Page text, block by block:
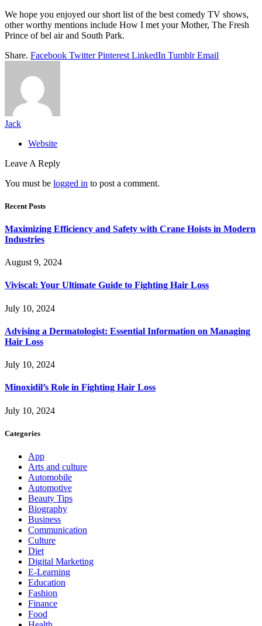
We hope you enjoyed our short list of the best comedy TV shows,
other worthy mentions include How I met your Mother, The Fresh
Prince of bel air and South Park.
Share. Facebook Twitter Pinterest LinkedIn Tumblr Email
Jack
Website
Leave A Reply
You must be logged in to post a comment.
Recent Posts
Maximizing Efficiency and Safety with Crane Hoists in Modern
Industries
August 9, 2024
Viviscal: Your Ultimate Guide to Fighting Hair Loss
July 10, 2024
Advising a Dermatologist: Essential Information on Managing
Hair Loss
July 10, 2024
Minoxidil’s Role in Fighting Hair Loss
July 10, 2024
Categories
App
Arts and culture
Automobile
Automotive
Beauty Tips
Biography
Business
Communication
Culture
Diet
Digital Marketing
E-Learning
Education
Fashion
Finance
Food